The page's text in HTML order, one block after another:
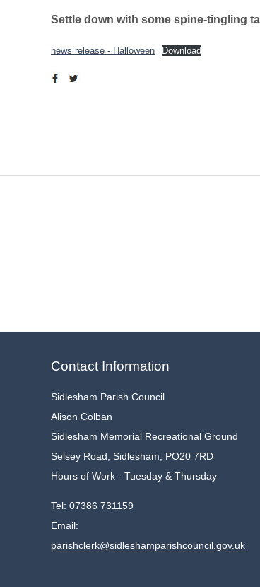
Settle down with some spine-tingling
news release - Halloween Download
Contact Information
Sidlesham Parish Council
Alison Colban
Sidlesham Memorial Recreational Ground
Selsey Road, Sidlesham, PO20 7RD
Hours of Work - Tuesday & Thursday
Tel: 07386 731159
Email:
parishclerk@sidleshamparishcouncil.gov.uk